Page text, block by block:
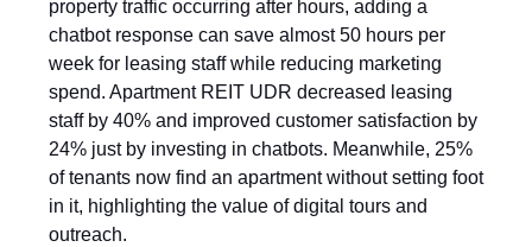
property traffic occurring after hours, adding a
chatbot response can save almost 50 hours per
week for leasing staff while reducing marketing
spend. Apartment REIT UDR decreased leasing
staff by 40% and improved customer satisfaction by
24% just by investing in chatbots. Meanwhile, 25%
of tenants now find an apartment without setting foot
in it, highlighting the value of digital tours and
outreach.